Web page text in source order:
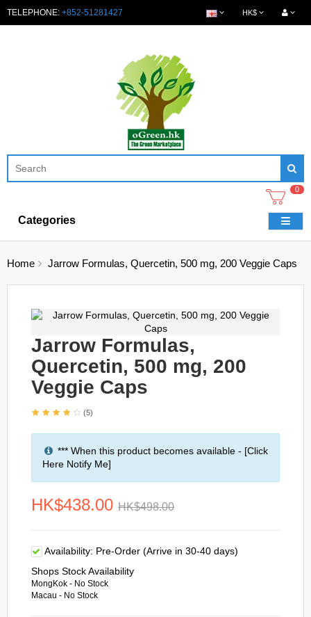
TELEPHONE: +852-51281427 HK$
0
Categories
Home Jarrow Formulas, Quercetin, 500 mg, 200 Veggie Caps
Jarrow Formulas,
Quercetin, 500 mg, 200
Veggie Caps
(5)
*** When this product becomes available - [Click
Here Notify Me]
HK$438.00 HK$498.00
Availability: Pre-Order (Arrive in 30-40 days)
Shops Stock Availability
MongKok - No Stock
Macau - No Stock